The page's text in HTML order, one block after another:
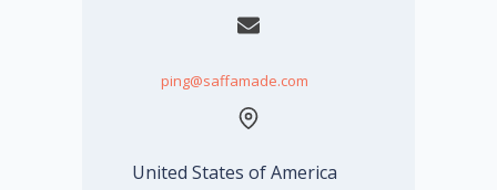
ping@saffamade.com
United States of America